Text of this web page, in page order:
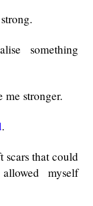
something
me stronger.
.
scars that could
myself